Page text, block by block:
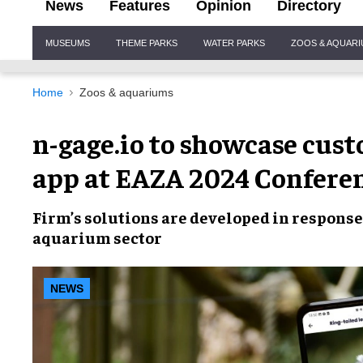
News Features Opinion Directory
Navigation
MUSEUMS THEME PARKS WATER PARKS ZOOS &
Home Zoos & aquariums
n-gage.io to showcase
app at EAZA 2024
Firm’s solutions are developed in
aquarium sector
NEWS